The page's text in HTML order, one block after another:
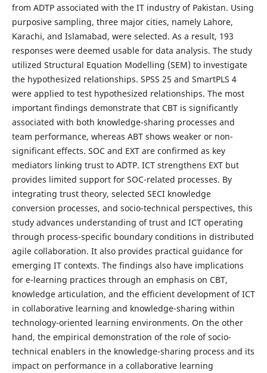
from ADTP associated with the IT industry of Pakistan. Using
purposive sampling, three major cities, namely Lahore,
Karachi, and Islamabad, were selected. As a result, 193
responses were deemed usable for data analysis. The study
utilized Structural Equation Modelling (SEM) to investigate
the hypothesized relationships. SPSS 25 and SmartPLS 4
were applied to test hypothesized relationships. The most
important findings demonstrate that CBT is significantly
associated with both knowledge-sharing processes and
team performance, whereas ABT shows weaker or non-
significant effects. SOC and EXT are confirmed as key
mediators linking trust to ADTP. ICT strengthens EXT but
provides limited support for SOC-related processes. By
integrating trust theory, selected SECI knowledge
conversion processes, and socio-technical perspectives, this
study advances understanding of trust and ICT operating
through process-specific boundary conditions in distributed
agile collaboration. It also provides practical guidance for
emerging IT contexts. The findings also have implications
for e-learning practices through an emphasis on CBT,
knowledge articulation, and the efficient development of ICT
in collaborative learning and knowledge-sharing within
technology-oriented learning environments. On the other
hand, the empirical demonstration of the role of socio-
technical enablers in the knowledge-sharing process and its
impact on performance in a collaborative learning